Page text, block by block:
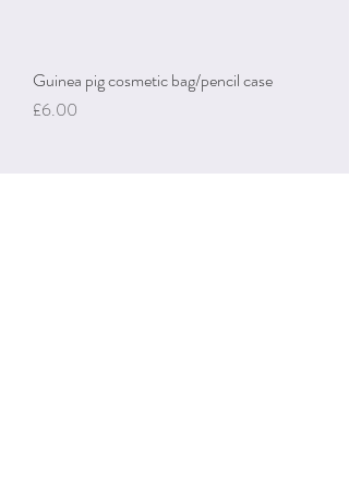
Guinea pig cosmetic bag/pencil case
Price
£6.00